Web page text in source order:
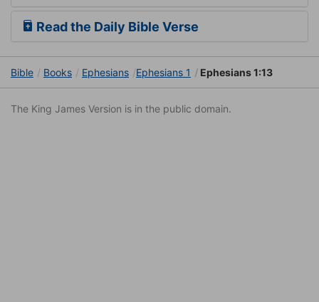
Read the Daily Bible Verse
Bible Books Ephesians Ephesians 1 Ephesians 1:13
The King James Version is in the public domain.